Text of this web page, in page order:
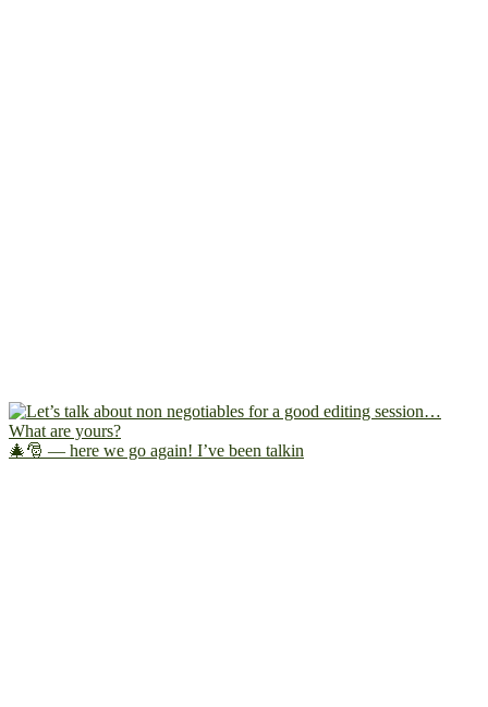
🎄🎅 — here we go again! I’ve been talkin